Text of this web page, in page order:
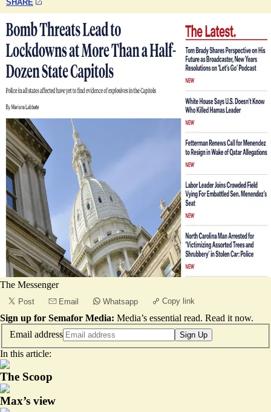
SHARE
The Messenger
Post Email Whatsapp Copy link
Sign up for Semafor Media: Media’s essential read. Read it now.
Email address
Sign Up
In this article:
The Scoop
Max’s view